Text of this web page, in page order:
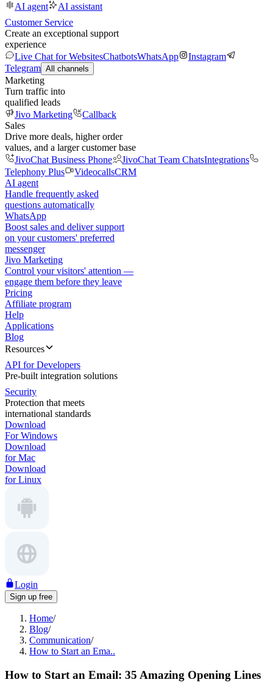
AI agent
AI assistant
Customer Service
Create an exceptional support
experience
Live Chat for WebsitesChatbotsWhatsApp
Instagram
Telegram All channels
Marketing
Turn traffic into
qualified leads
Jivo Marketing
Callback
Sales
Drive more deals, higher order
values, and a larger customer base
JivoChat Business Phone
JivoChat Team ChatsIntegrations
Telephony Plus
VideocallsCRM
AI agent
Handle frequently asked
questions automatically
WhatsApp
Boost sales and deliver support
on your customers' preferred
messenger
Jivo Marketing
Control your visitors' attention —
engage them before they leave
Pricing
Affiliate program
Help
Applications
Blog
Resources
API for Developers
Pre-built integration solutions
Security
Protection that meets
international standards
Download
For Windows
Download
for Mac
Download
for Linux
Login
Sign up free
Home/
Blog/
Communication/
How to Start an Ema..
How to Start an Email: 35 Amazing Opening Lines